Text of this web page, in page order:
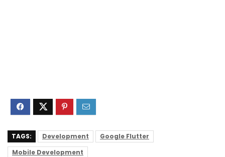
TAGS: Development
Google Flutter
Mobile Development